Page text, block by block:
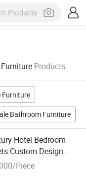
Products
Furniture
Bathroom Furniture
Hotel Bedroom
Custom Design
Mattress for
Wholesale Bathroom
Piece